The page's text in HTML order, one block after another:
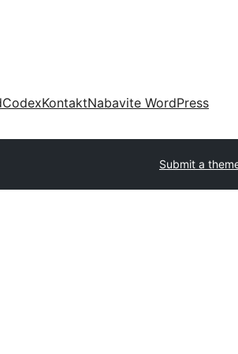
CodexKontaktNabavite WordPress
Submit a